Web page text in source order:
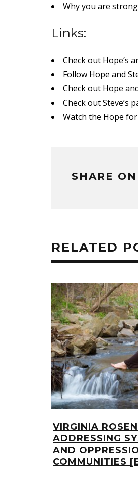
Why you are
Links:
Check out Hope’s
Follow Hope and
Check out Hope
Check out Steve’s
Watch the Hope
SHARE ON
RELATED
VIRGINIA
ADDRESSING
AND
COMMUNITIES